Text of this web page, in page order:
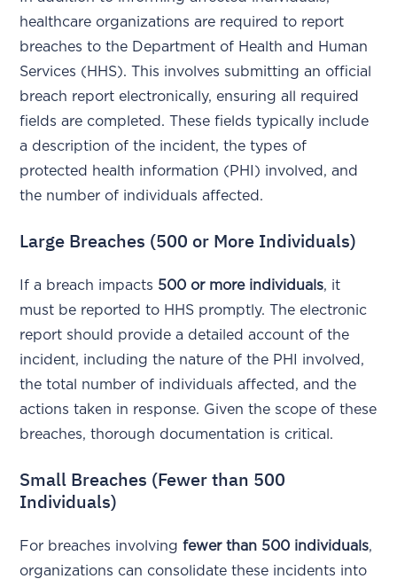
healthcare organizations are required to report
breaches to the Department of Health and Human
Services (HHS). This involves submitting an official
breach report electronically, ensuring all required
fields are completed. These fields typically include
a description of the incident, the types of
protected health information (PHI) involved, and
the number of individuals affected.
Large Breaches (500 or More Individuals)
If a breach impacts 500 or more individuals, it
must be reported to HHS promptly. The electronic
report should provide a detailed account of the
incident, including the nature of the PHI involved,
the total number of individuals affected, and the
actions taken in response. Given the scope of these
breaches, thorough documentation is critical.
Small Breaches (Fewer than 500
Individuals)
For breaches involvingfewer than 500 individuals,
organizations can consolidate these incidents into